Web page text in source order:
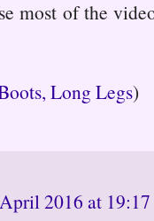
most of the
Long Legs)
2016 at 19:17